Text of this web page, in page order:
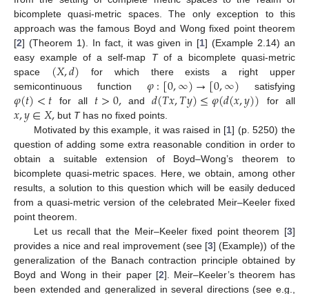
bicomplete quasi-metric spaces. The only exception to this
approach was the famous Boyd and Wong fixed point theorem
[2] (Theorem 1). In fact, it was given in [1] (Example 2.14) an
easy example of a self-map Tof a bicomplete quasi-metric
space (𝑋,𝑑) for which there exists a right upper
semicontinuous function 𝜑:[0,∞)→[0,∞) satisfying
𝜑(𝑡)<𝑡 for all 𝑡>0,and𝑑(𝑇𝑥,𝑇𝑦)≤𝜑(𝑑(𝑥,𝑦)) for all
𝑥,𝑦∈𝑋, but Thas no fixed points.
Motivated by this example, it was raised in [1] (p. 5250) the
question of adding some extra reasonable condition in order to
obtain a suitable extension of Boyd–Wong’s theorem to
bicomplete quasi-metric spaces. Here, we obtain, among other
results, a solution to this question which will be easily deduced
from a quasi-metric version of the celebrated Meir–Keeler fixed
point theorem.
Let us recall that the Meir–Keeler fixed point theorem [3]
provides a nice and real improvement (see [3] (Example)) of the
generalization of the Banach contraction principle obtained by
Boyd and Wong in their paper [2]. Meir–Keeler’s theorem has
been extended and generalized in several directions (see e.g.,